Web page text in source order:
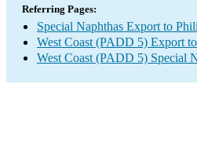
Referring Pages:
Special Naphthas Export to
West Coast (PADD 5) Export
West Coast (PADD 5) Special